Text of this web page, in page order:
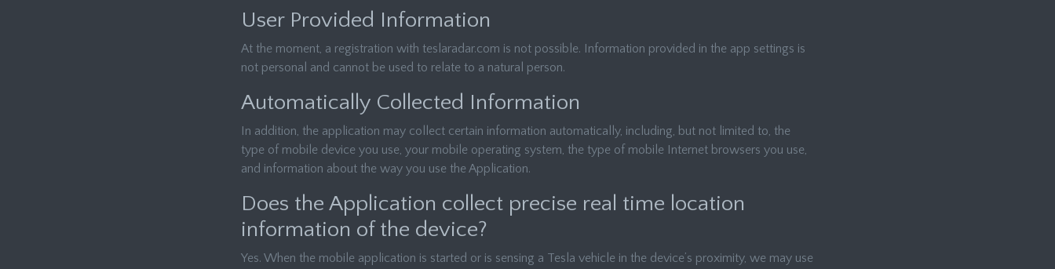
User Provided Information
At the moment, a registration with teslaradar.com is not possible. Information provided in the app settings is
not personal and cannot be used to relate to a natural person.
Automatically Collected Information
In addition, the application may collect certain information automatically, including, but not limited to, the
type of mobile device you use, your mobile operating system, the type of mobile Internet browsers you use,
and information about the way you use the Application.
Does the Application collect precise real time location
information of the device?
Yes. When the mobile application is started or is sensing a Tesla vehicle in the device’s proximity, we may use